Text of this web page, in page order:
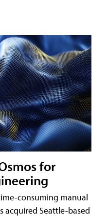
for
consuming manual
acquired Seattle-based